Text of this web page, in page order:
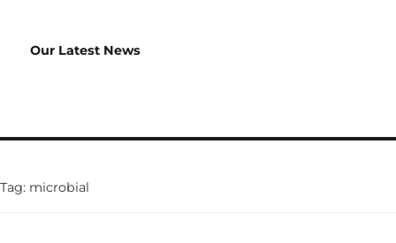
Our Latest News
Tag: microbial